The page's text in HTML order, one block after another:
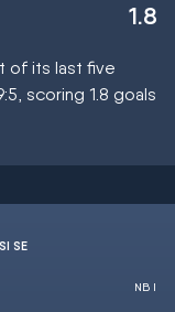
1.8
of its last five
scoring 1.8 goals
SE
NB I